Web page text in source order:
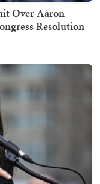
Over Aaron
Resolution